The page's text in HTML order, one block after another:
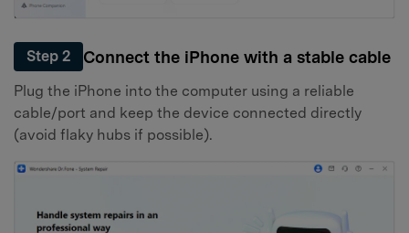
Step 2 Connect the iPhone with a stable cable
Plug the iPhone into the computer using a reliable
cable/port and keep the device connected directly
(avoid flaky hubs if possible).